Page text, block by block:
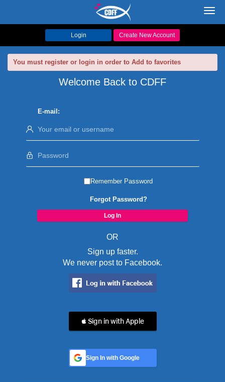
Login Create New Account
You must register or login in order to Add to favorites
Welcome Back to CDFF
E-mail:
Remember Password
Forgot Password?
OR
Sign up faster.
We never post to Facebook.
 Sign in with Apple
Sign In with Google